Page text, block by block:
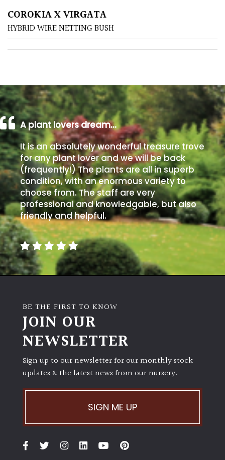
Poorly
Drained
Shingle
/
Beach
Soggy
/Damp
(Plant
high
and
you
can
get
away
with
murder)
Semi-
Shade
(Dappled)
PLANT
COROKIA X VIRGATA
HYBRID WIRE NETTING BUSH
A plant lovers dream…
It is an absolutely wonderful treasure trove
for any plant lover and we will be back
(frequently!) The plants are all in superb
condition, with an enormous variety to
choose from. The staff are very
professional and knowledgable, but also
friendly and helpful.
BE THE FIRST TO KNOW
JOIN OUR
NEWSLETTER
Sign up to our newsletter for our monthly stock
updates & the latest news from our nursery.
SIGN ME UP